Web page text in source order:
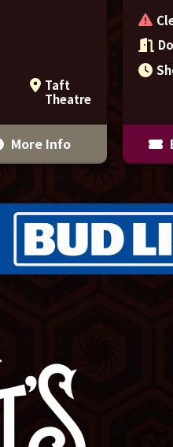
Taft
Theatre
More Info